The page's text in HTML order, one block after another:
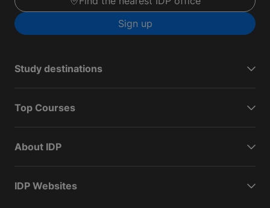
Sign up
Study destinations
Top Courses
About IDP
IDP Websites